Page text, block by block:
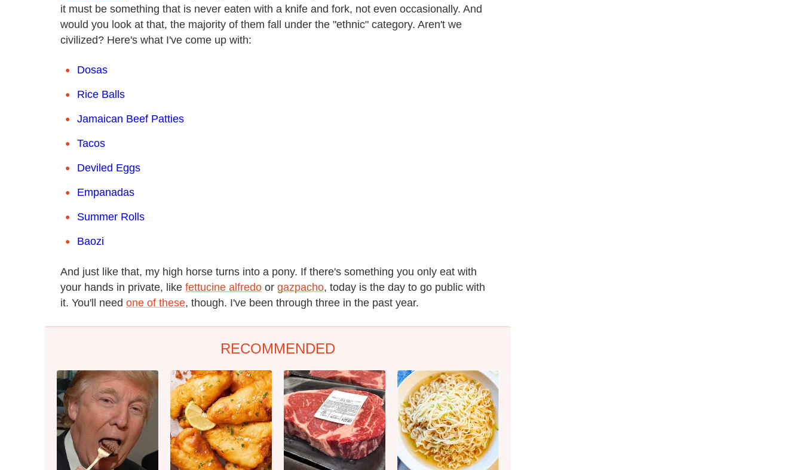
it must be something that is never eaten with a knife and fork, not even occasionally. And
would you look at that, the majority of them fall under the "ethnic" category. Aren't we
civilized? Here's what I've come up with:
Dosas
Rice Balls
Jamaican Beef Patties
Tacos
Deviled Eggs
Empanadas
Summer Rolls
Baozi
And just like that, my high horse turns into a pony. If there's something you only eat with
your hands in private, like fettucine alfredo or gazpacho, today is the day to go public with
it. You'll need one of these, though. I've been through three in the past year.
RECOMMENDED